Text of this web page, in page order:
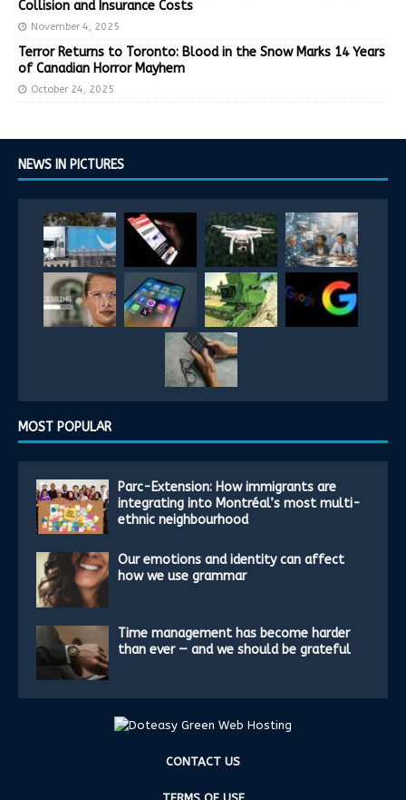
Collision and Insurance Costs
November 4, 2025
Terror Returns to Toronto: Blood in the Snow Marks 14 Years
of Canadian Horror Mayhem
October 24, 2025
NEWS IN PICTURES
MOST POPULAR
Parc-Extension: How immigrants are
integrating into Montréal’s most multi-
ethnic neighbourhood
Our emotions and identity can affect
how we use grammar
Time management has become harder
than ever — and we should be grateful
CONTACT US
TERMS OF USE